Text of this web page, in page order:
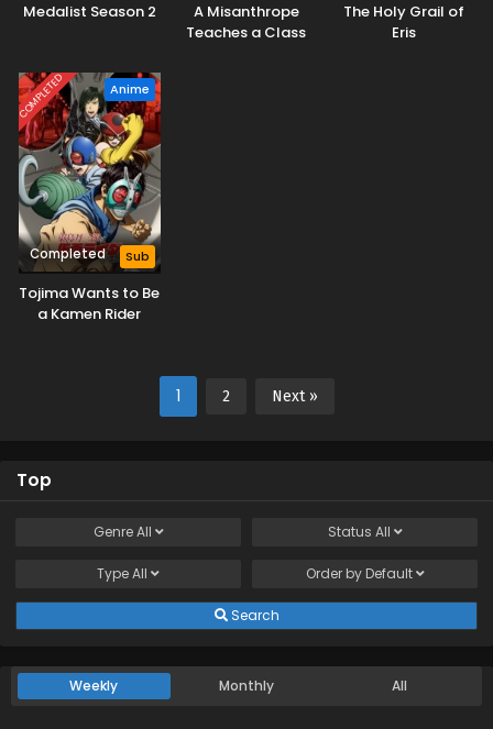
Medalist Season 2
A Misanthrope
Teaches a Class
The Holy Grail of
Eris
COMPLETED Anime
Completed Sub
Tojima Wants to Be
a Kamen Rider
1 2 Next »
Top
GenreAll Status All
TypeAll Order by Default
Search
Weekly Monthly All